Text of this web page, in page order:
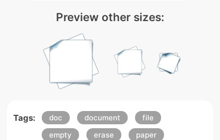
Preview other sizes:
Tags: doc document
file
empty
erase paper